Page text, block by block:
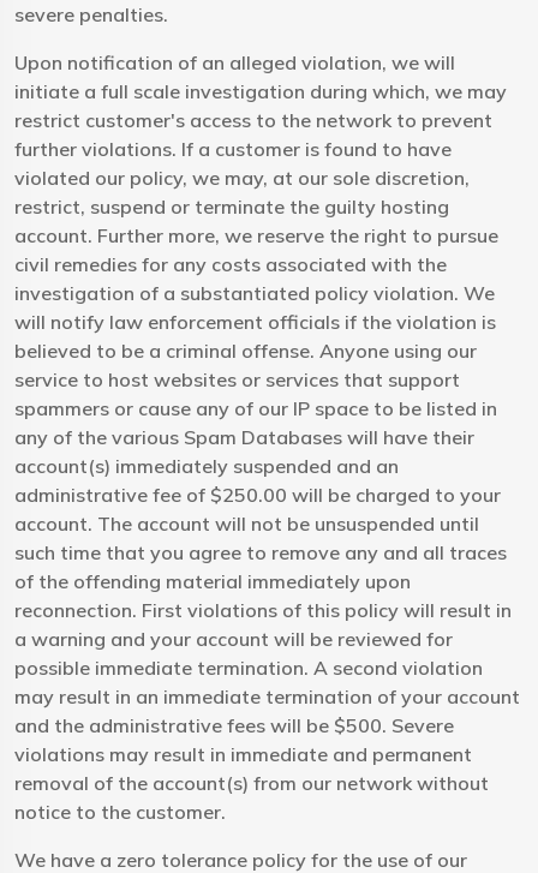
severe penalties.
Upon notification of an alleged violation, we will
initiate a full scale investigation during which, we may
restrict customer's access to the network to prevent
further violations. If a customer is found to have
violated our policy, we may, at our sole discretion,
restrict, suspend or terminate the guilty hosting
account. Further more, we reserve the right to pursue
civil remedies for any costs associated with the
investigation of a substantiated policy violation. We
will notify law enforcement officials if the violation is
believed to be a criminal offense. Anyone using our
service to host websites or services that support
spammers or cause any of our IP space to be listed in
any of the various Spam Databases will have their
account(s) immediately suspended and an
administrative fee of $250.00 will be charged to your
account. The account will not be unsuspended until
such time that you agree to remove any and all traces
of the offending material immediately upon
reconnection. First violations of this policy will result in
a warning and your account will be reviewed for
possible immediate termination. A second violation
may result in an immediate termination of your account
and the administrative fees will be $500. Severe
violations may result in immediate and permanent
removal of the account(s) from our network without
notice to the customer.
We have a zero tolerance policy for the use of our